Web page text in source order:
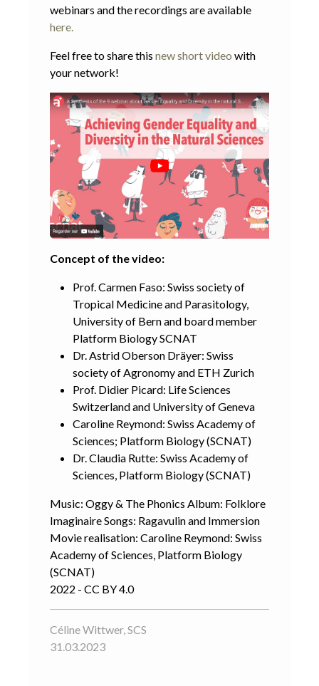
webinars and the recordings are available
here.
Feel free to share this new short video with
your network!
Concept of the video:
Prof. Carmen Faso: Swiss society of
Tropical Medicine and Parasitology,
University of Bern and board member
Platform Biology SCNAT
Dr. Astrid Oberson Dräyer: Swiss
society of Agronomy and ETH Zurich
Prof. Didier Picard: Life Sciences
Switzerland and University of Geneva
Caroline Reymond: Swiss Academy of
Sciences; Platform Biology (SCNAT)
Dr. Claudia Rutte: Swiss Academy of
Sciences, Platform Biology (SCNAT)
Music: Oggy & The Phonics Album: Folklore
Imaginaire Songs: Ragavulin and Immersion
Movie realisation: Caroline Reymond: Swiss
Academy of Sciences, Platform Biology
(SCNAT)
2022 - CC BY 4.0
Céline Wittwer, SCS
31.03.2023